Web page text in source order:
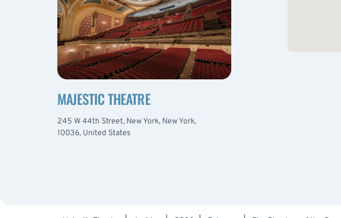
MAJESTIC THEATRE
245 W 44th Street, New York, New York,
10036, United States